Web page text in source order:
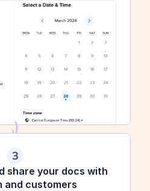
3
share your docs with
and customers